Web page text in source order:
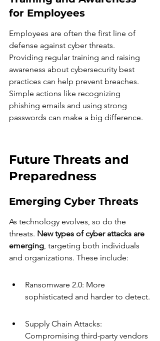
for Employees
Employees are often the first line of
defense against cyber threats.
Providing regular training and raising
awareness about cybersecurity best
practices can help prevent breaches.
Simple actions like recognizing
phishing emails and using strong
passwords can make a big difference.
Future Threats and
Preparedness
Emerging Cyber Threats
As technology evolves, so do the
threats. New types of cyber attacks are
emerging, targeting both individuals
and organizations. These include:
Ransomware 2.0: More
sophisticated and harder to detect.
Supply Chain Attacks:
Compromising third-party vendors